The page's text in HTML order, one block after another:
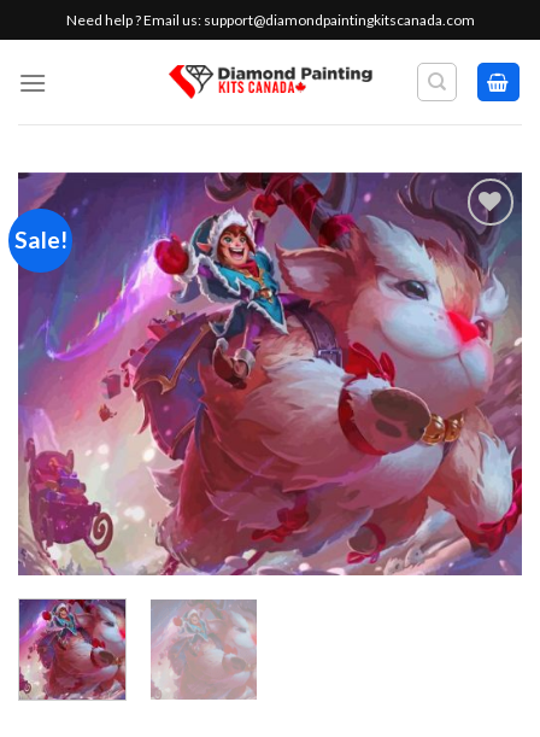
to
content
Need help ? Email us: support@diamondpaintingkitscanada.com
Sale!
Add to
wishlist